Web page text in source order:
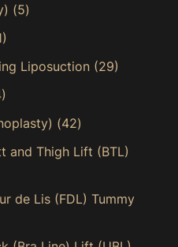
(5)
Liposuction (29)
(42)
and Thigh Lift (BTL)
de Lis (FDL) Tummy